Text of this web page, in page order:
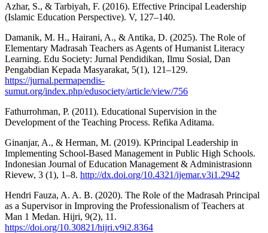
Azhar, S., & Tarbiyah, F. (2016). Effective Principal Leadership
(Islamic Education Perspective). V, 127–140.
Damanik, M. H., Hairani, A., & Antika, D. (2025). The Role of
Elementary Madrasah Teachers as Agents of Humanist Literacy
Learning. Edu Society: Jurnal Pendidikan, Ilmu Sosial, Dan
Pengabdian Kepada Masyarakat, 5(1), 121–129.
https://jurnal.permapendis-
sumut.org/index.php/edusociety/article/view/756
Fathurrohman, P. (2011). Educational Supervision in the
Development of the Teaching Process. Refika Aditama.
Ginanjar, A., & Herman, M. (2019). KPrincipal Leadership in
Implementing School-Based Management in Public High Schools.
Indonesian Journal of Education Management & Administrasionn
Rievew, 3 (1), 1–8. http://dx.doi.org/10.4321/ijemar.v3i1.2942
Hendri Fauza, A. A. B. (2020). The Role of the Madrasah Principal
as a Supervisor in Improving the Professionalism of Teachers at
Man 1 Medan. Hijri, 9(2), 11.
https://doi.org/10.30821/hijri.v9i2.8364